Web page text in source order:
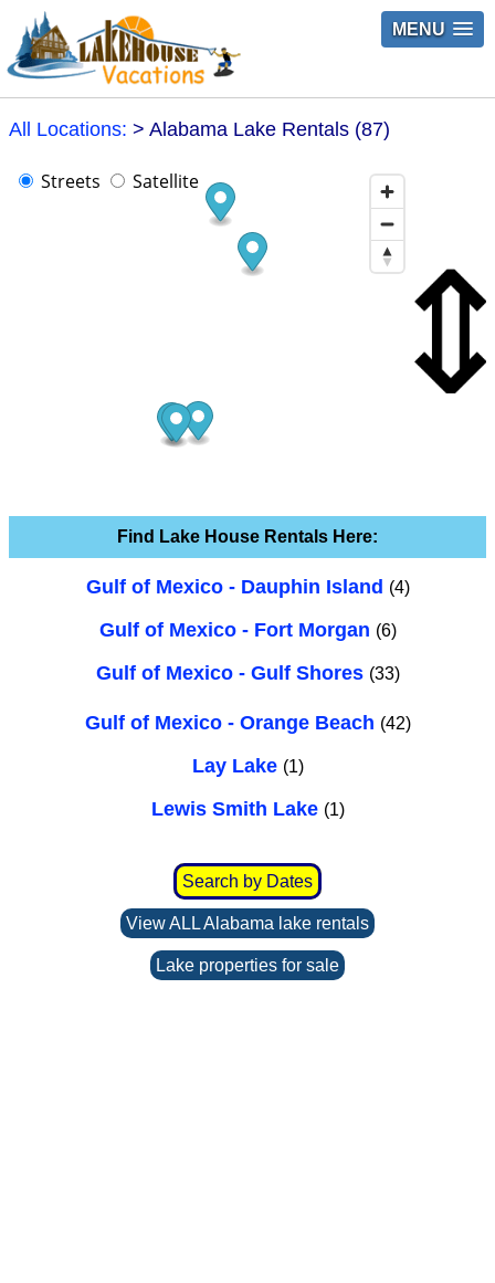
MENU
All Locations: > Alabama Lake Rentals (87)
Streets Satellite
Find Lake House Rentals Here:
Gulf of Mexico - Dauphin Island (4)
Gulf of Mexico - Fort Morgan (6)
Gulf of Mexico - Gulf Shores (33)
Gulf of Mexico - Orange Beach (42)
Lay Lake (1)
Lewis Smith Lake (1)
Search by Dates
View ALL Alabama lake rentals
Lake properties for sale